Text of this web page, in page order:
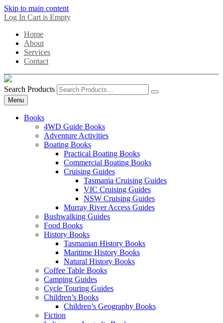
Skip to main content
Log In Cart is Empty
Home
About
Services
Contact
Search Products
Menu
Books
4WD Guide Books
Adventure Activities
Boating Books
Practical Boating Books
Commercial Boating Books
Cruising Guides
Tasmania Cruising Guides
VIC Cruising Guides
NSW Cruising Guides
Murray River Access Guides
Bushwalking Guides
Food Books
History Books
Tasmanian History Books
Maritime History Books
Natural History Books
Coffee Table Books
Camping Guides
Cycle Touring Guides
Children’s Books
Children’s Geography Books
Fiction